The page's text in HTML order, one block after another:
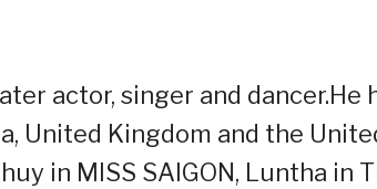
actor, singer and dancer.He
United Kingdom and the
in MISS SAIGON, Luntha in